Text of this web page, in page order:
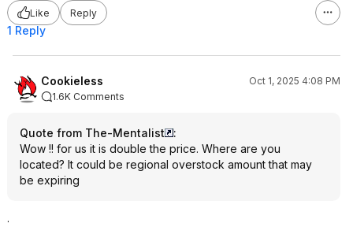
Like Reply
1 Reply
Cookieless
Oct 1, 2025 4:08 PM
1.6K Comments
Quote from The-Mentalist
:
Wow !! for us it is double the price. Where are you
located? It could be regional overstock amount that may
be expiring
.